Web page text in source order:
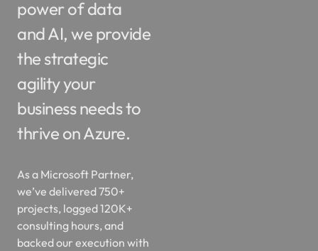
and AI, we provide
the strategic
agility your
business needs to
thrive on Azure.
we’ve delivered 750+
projects, logged 120K+
consulting hours, and
backed our execution with
200+ Microsoft